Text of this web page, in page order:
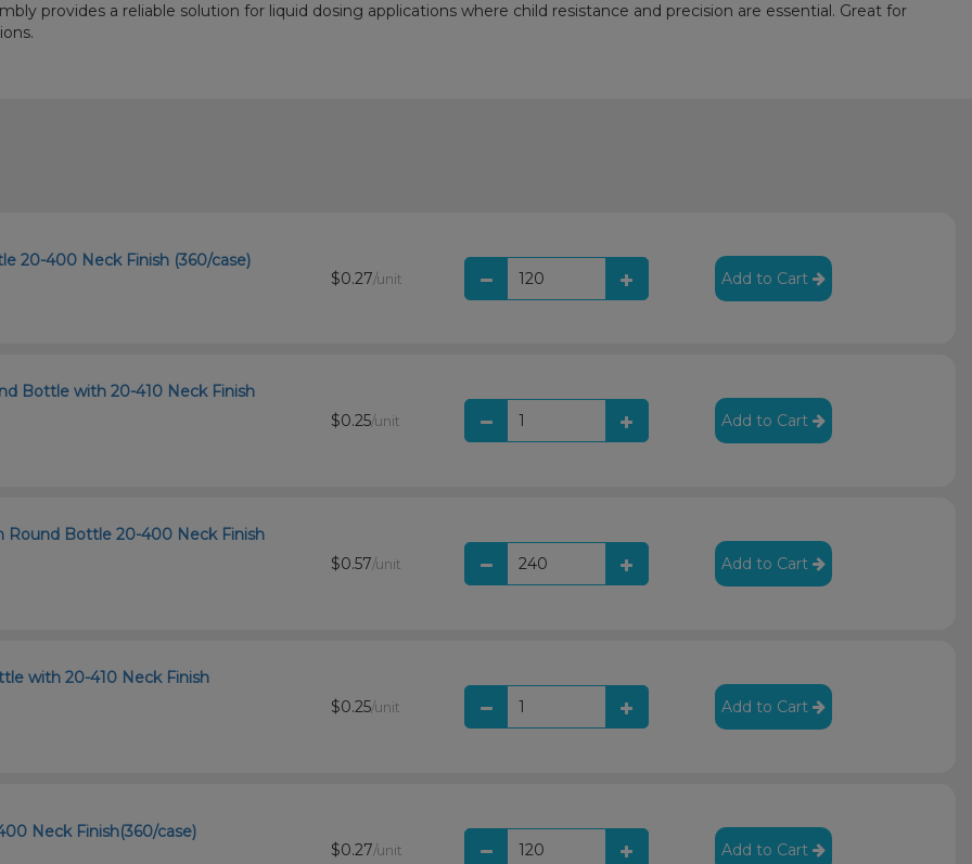
provides a reliable solution for liquid dosing applications where child resistance and precision are essential. Great for
20-400 Neck Finish (360/case)
$0.27/unit Add to Cart
Bottle with 20-410 Neck Finish
$0.25/unit Add to Cart
Round Bottle 20-400 Neck Finish
$0.57/unit Add to Cart
with 20-410 Neck Finish
$0.25/unit Add to Cart
Neck Finish(360/case)
$0.27/unit Add to Cart